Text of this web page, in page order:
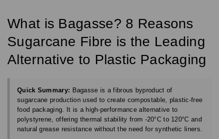
What is Bagasse? 8 Reasons
Sugarcane Fibre is the Leading
Alternative to Plastic Packaging
Quick Summary: Bagasse is a fibrous byproduct of
sugarcane production used to create compostable, plastic-free
food packaging. It is a high-performance alternative to
polystyrene, offering thermal stability from -20°C to 120°C and
natural grease resistance without the need for synthetic liners.